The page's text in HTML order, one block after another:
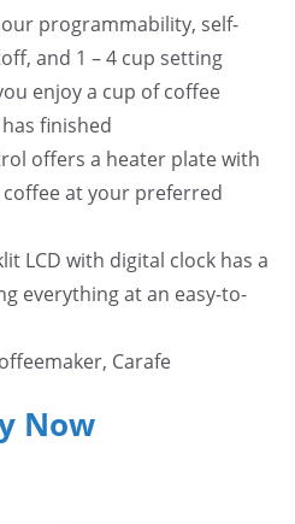
programmability, self-
and 1 – 4 cup setting
enjoy a cup of coffee
finished
offers a heater plate with
at your preferred
LCD with digital clock has a
everything at an easy-to-
Carafe
Now